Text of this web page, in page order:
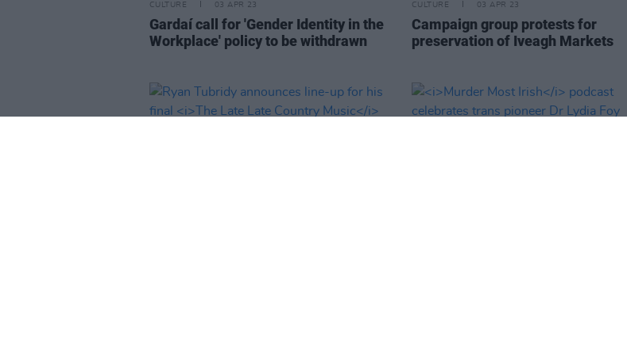
CULTURE 03 APR 23
Gardaí call for 'Gender Identity in the
Workplace' policy to be withdrawn
CULTURE 03 APR 23
Campaign group protests for
preservation of Iveagh Markets